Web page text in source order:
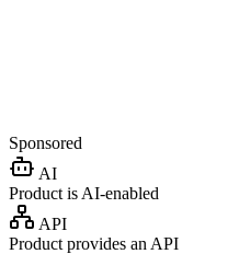
Sponsored
AI
Product is AI-enabled
API
Product provides an API